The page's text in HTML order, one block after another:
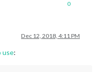
0
Dec 12, 2018, 4:11 PM
use: